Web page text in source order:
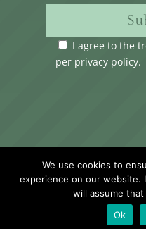
I agree to the
per privacy policy.
Valletta,
We use cookies to
experience on our website.
will assume
Ok